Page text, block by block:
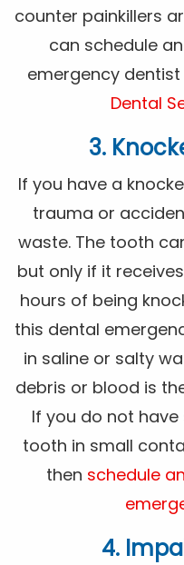
counter painkillers
can schedule
emergency
Dental
3.
If you have a
trauma or
waste. The tooth
but only if it
hours of being
this dental
in saline or salty
debris or blood is
If you do not
tooth in small
then schedule
4.